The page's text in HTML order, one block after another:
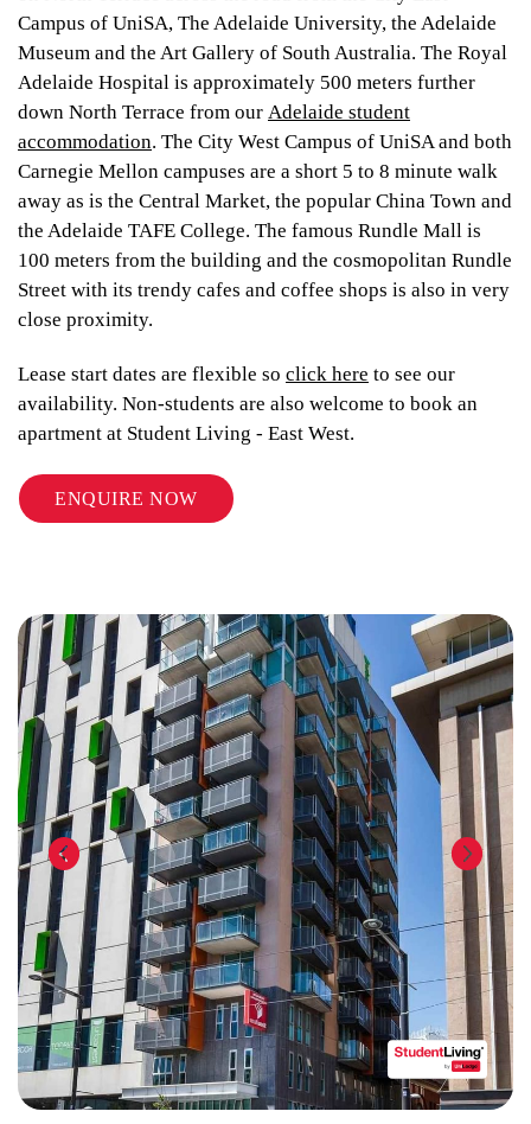
Campus of UniSA, The Adelaide University, the Adelaide
Museum and the Art Gallery of South Australia. The Royal
Adelaide Hospital is approximately 500 meters further
down North Terrace from our Adelaide student
accommodation. The City West Campus of UniSA and both
Carnegie Mellon campuses are a short 5 to 8 minute walk
away as is the Central Market, the popular China Town and
the Adelaide TAFE College. The famous Rundle Mall is
100 meters from the building and the cosmopolitan Rundle
Street with its trendy cafes and coffee shops is also in very
close proximity.
Lease start dates are flexible so click here to see our
availability. Non-students are also welcome to book an
apartment at Student Living - East West.
ENQUIRE NOW